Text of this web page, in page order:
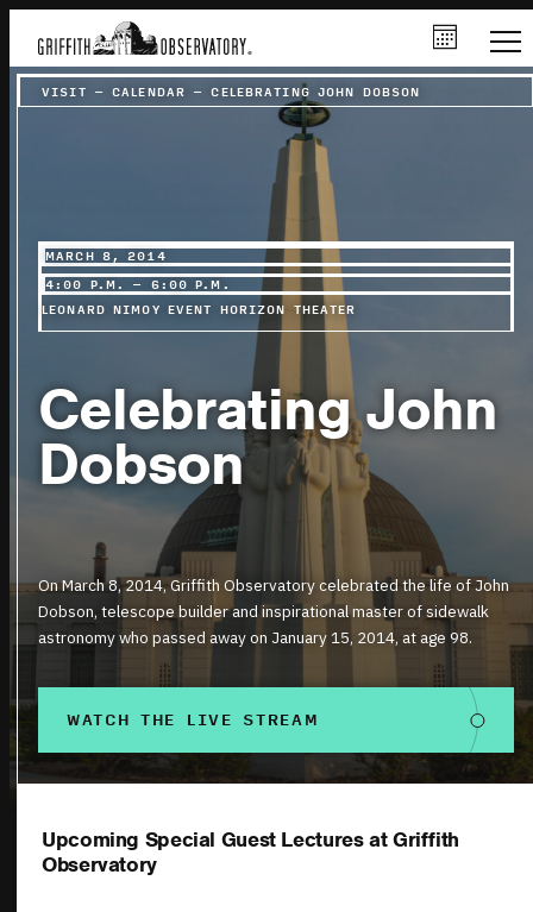
VISIT – CALENDAR –CELEBRATING JOHN DOBSON
MARCH 8, 2014
4:00 P.M. – 6:00 P.M.
LEONARD NIMOY EVENT HORIZON THEATER
Celebrating John
Dobson
On March 8, 2014, Griffith Observatory celebrated the life of John
Dobson, telescope builder and inspirational master of sidewalk
astronomy who passed away on January 15, 2014, at age 98.
WATCH THE LIVE STREAM
Upcoming Special Guest Lectures at Griffith
Observatory